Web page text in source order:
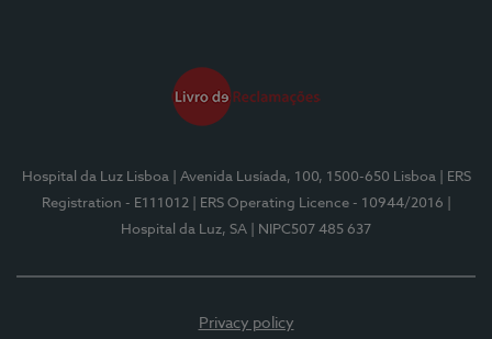
Hospital da Luz Lisboa | Avenida Lusíada, 100, 1500-650 Lisboa
| ERS
Registration - E111012
| ERS Operating Licence - 10944/2016
Hospital da Luz, SA
| NIPC507 485 637
Privacy policy